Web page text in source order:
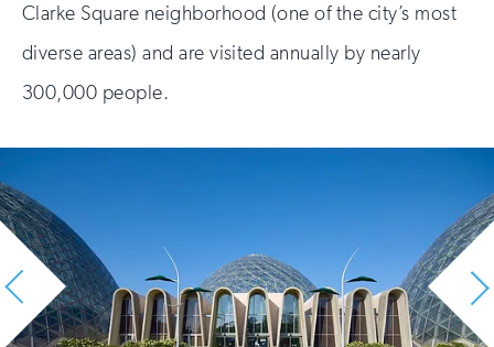
Clarke Square neighborhood (one of the city’s most
diverse areas) and are visited annually by nearly
300,000 people.